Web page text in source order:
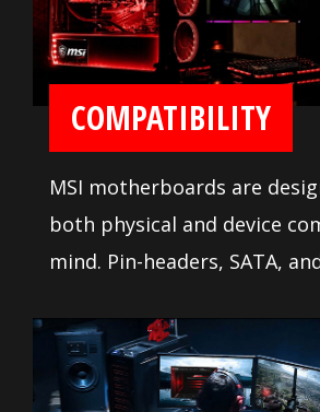
COMPATIBILITY
MSI motherboards are
both physical and device
mind. Pin-headers, SATA,
other components and
comprehensive DDR